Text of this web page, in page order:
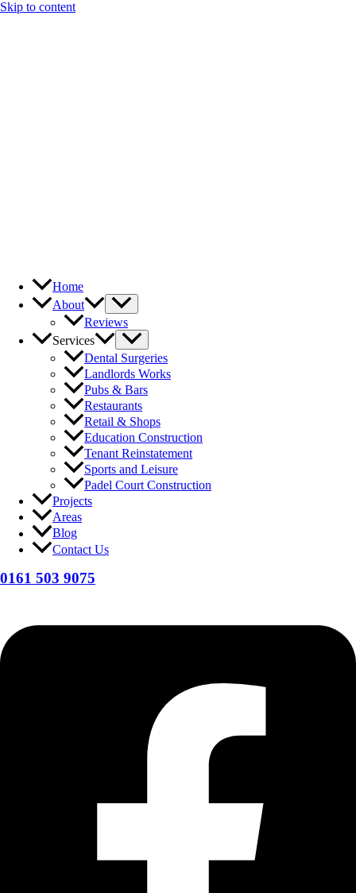
Skip to content
Home
About
Reviews
Services
Dental Surgeries
Landlords Works
Pubs & Bars
Restaurants
Retail & Shops
Education Construction
Tenant Reinstatement
Sports and Leisure
Padel Court Construction
Projects
Areas
Blog
Contact Us
0161 503 9075